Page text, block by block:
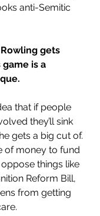
anti-Semitic
gets
is a
that if people
they’ll sink
gets a big cut of.
of money to fund
things like
Reform Bill,
from getting
.